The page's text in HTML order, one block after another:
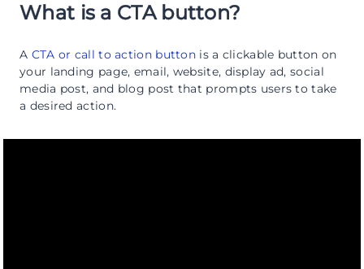
What is a CTA button?
A CTA or call to action button is a clickable button on
your landing page, email, website, display ad, social
media post, and blog post that prompts users to take
a desired action.